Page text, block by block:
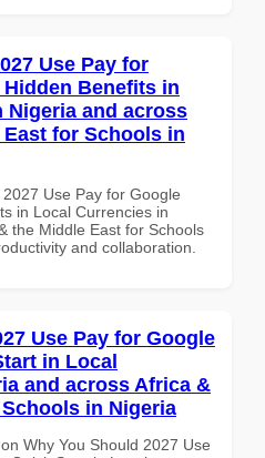
Use Pay for
Benefits in
Nigeria and across
for Schools in
Use Pay for Google
in Local Currencies in
the Middle East for Schools
and collaboration.
Use Pay for Google
in Local
and across Africa &
in Nigeria
Why You Should 2027 Use